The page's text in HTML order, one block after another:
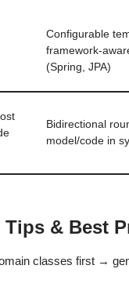
Configurable
framework-
(Spring, JPA)
Bidirectional
model/code in
Tips & Best
classes first →